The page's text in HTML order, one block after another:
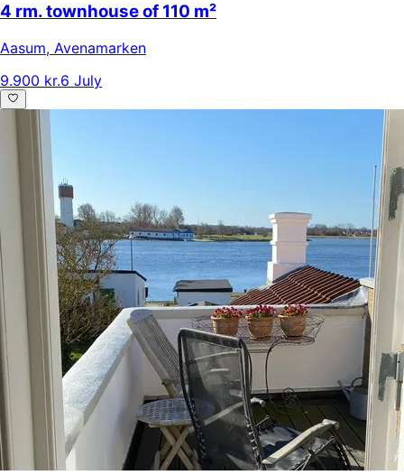
4 rm. townhouse of 110 m²
Aasum, Avenamarken
9.900 kr.6 July